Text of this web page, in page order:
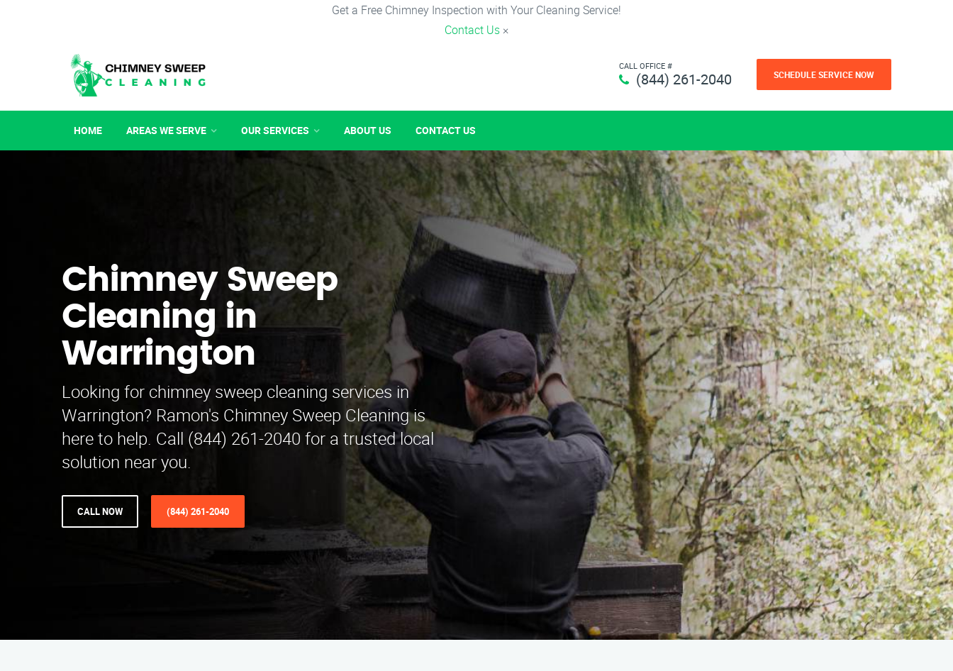
Get a Free Chimney Inspection with Your Cleaning Service!
Contact Us ×
CALL OFFICE #
(844) 261-2040 SCHEDULE SERVICE NOW
HOME AREAS WE SERVE OUR SERVICES ABOUT US CONTACT US
Chimney Sweep
Cleaning in
Warrington
Looking for chimney sweep cleaning services in
Warrington? Ramon's Chimney Sweep Cleaning is
here to help. Call (844) 261-2040 for a trusted local
solution near you.
CALL NOW (844) 261-2040